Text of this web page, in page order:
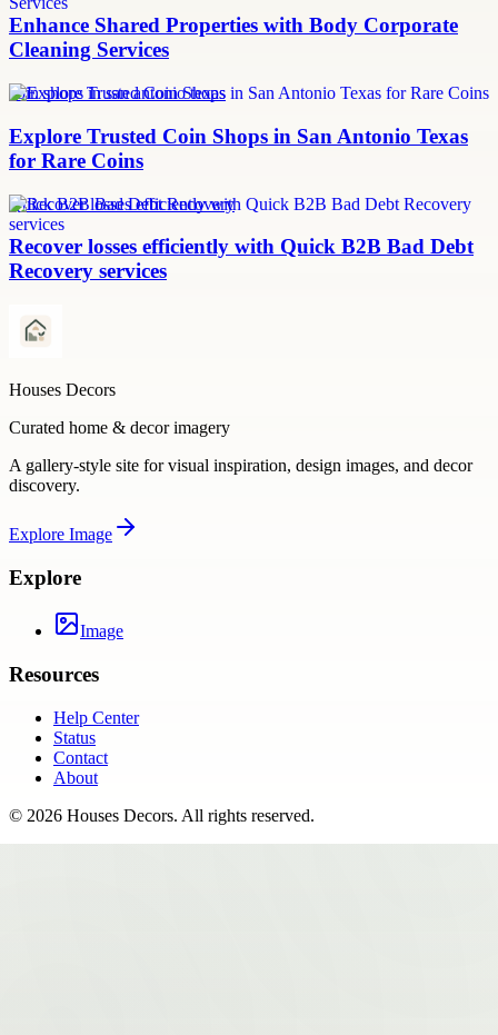
Enhance Shared Properties with Body Corporate
Cleaning Services
coin shops in san antonio texas
Explore Trusted Coin Shops in San Antonio Texas
for Rare Coins
Quick B2B Bad Debt Recovery
Recover losses efficiently with Quick B2B Bad Debt
Recovery services
Houses Decors
Curated home & decor imagery
A gallery-style site for visual inspiration, design images, and decor
discovery.
Explore Image
Explore
Image
Resources
Help Center
Status
Contact
About
© 2026 Houses Decors. All rights reserved.